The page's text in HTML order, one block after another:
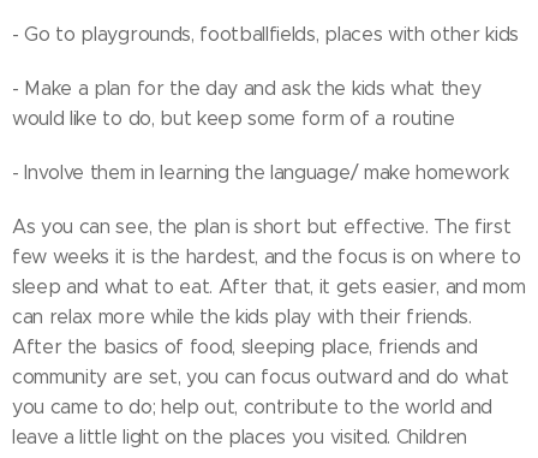
- Go to playgrounds, footballfields, places with other kids
- Make a plan for the day and ask the kids what they
would like to do, but keep some form of a routine
- Involve them in learning the language/ make homework
As you can see, the plan is short but effective. The first
few weeks it is the hardest, and the focus is on where to
sleep and what to eat. After that, it gets easier, and mom
can relax more while the kids play with their friends.
After the basics of food, sleeping place, friends and
community are set, you can focus outward and do what
you came to do; help out, contribute to the world and
leave a little light on the places you visited. Children